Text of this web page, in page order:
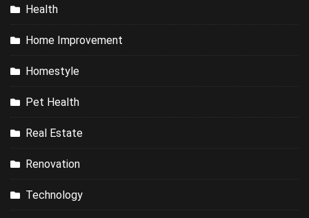
Health
Home Improvement
Homestyle
Pet Health
Real Estate
Renovation
Technology